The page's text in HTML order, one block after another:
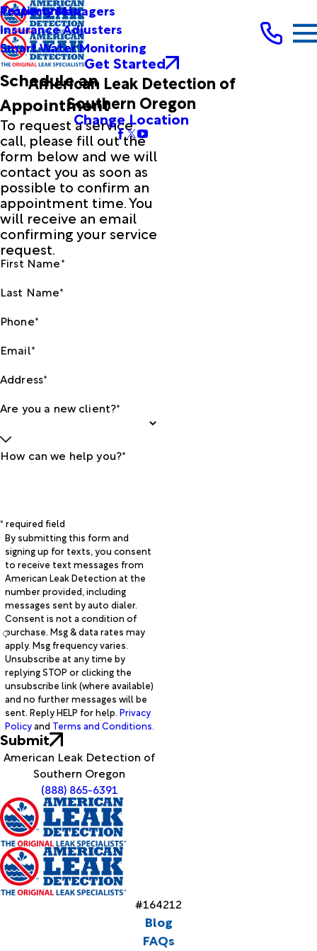
Testimonials
Property Managers
Insurance Adjusters
Smart Water Monitoring
Get Started
American Leak Detection of
Southern Oregon
Change Location
Schedule an
Appointment
To request a service
call, please fill out the
form below and we will
contact you as soon as
possible to confirm an
appointment time. You
will receive an email
confirming your service
request.
First Name*
Last Name*
Phone*
Email*
Address*
Are you a new client?*
How can we help you?*
* required field
By submitting this form and
signing up for texts, you consent
to receive text messages from
American Leak Detection at the
number provided, including
messages sent by auto dialer.
Consent is not a condition of
purchase. Msg & data rates may
apply. Msg frequency varies.
Unsubscribe at any time by
replying STOP or clicking the
unsubscribe link (where available)
and no further messages will be
sent. Reply HELP for help. Privacy
Policyand Terms and Conditions.
Submit
American Leak Detection of
Southern Oregon
(888) 865-6391
#164212
Blog
FAQs